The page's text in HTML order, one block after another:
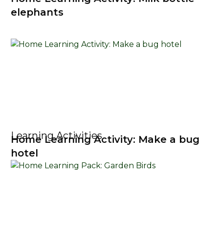
elephants
Learning Activities
Home Learning Activity: Make a bug
hotel